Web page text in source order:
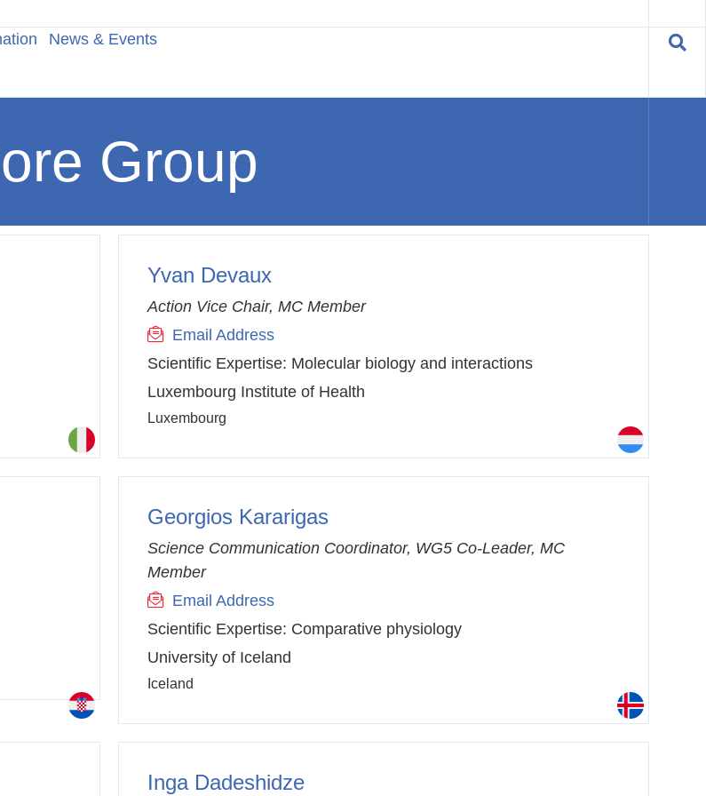
News & Events
Group
Yvan Devaux
Action Vice Chair, MC Member
Email Address
Scientific Expertise: Molecular biology and interactions
Luxembourg Institute of Health
Luxembourg
Georgios Kararigas
Science Communication Coordinator, WG5 Co-Leader, MC
Member
Email Address
Scientific Expertise: Comparative physiology
University of Iceland
Iceland
Inga Dadeshidze